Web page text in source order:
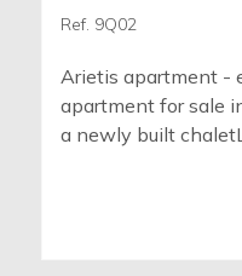
Ref. 9Q02
Arietis apartment -
apartment for sale
a newly built